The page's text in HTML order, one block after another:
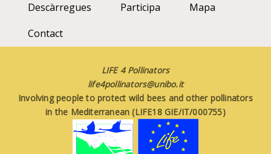
Descàrregues
Participa
Mapa
Contact
LIFE 4 Pollinators
life4pollinators@unibo.it
Involving people to protect wild bees and other pollinators
in the Mediterranean (LIFE18 GIE/IT/000755)